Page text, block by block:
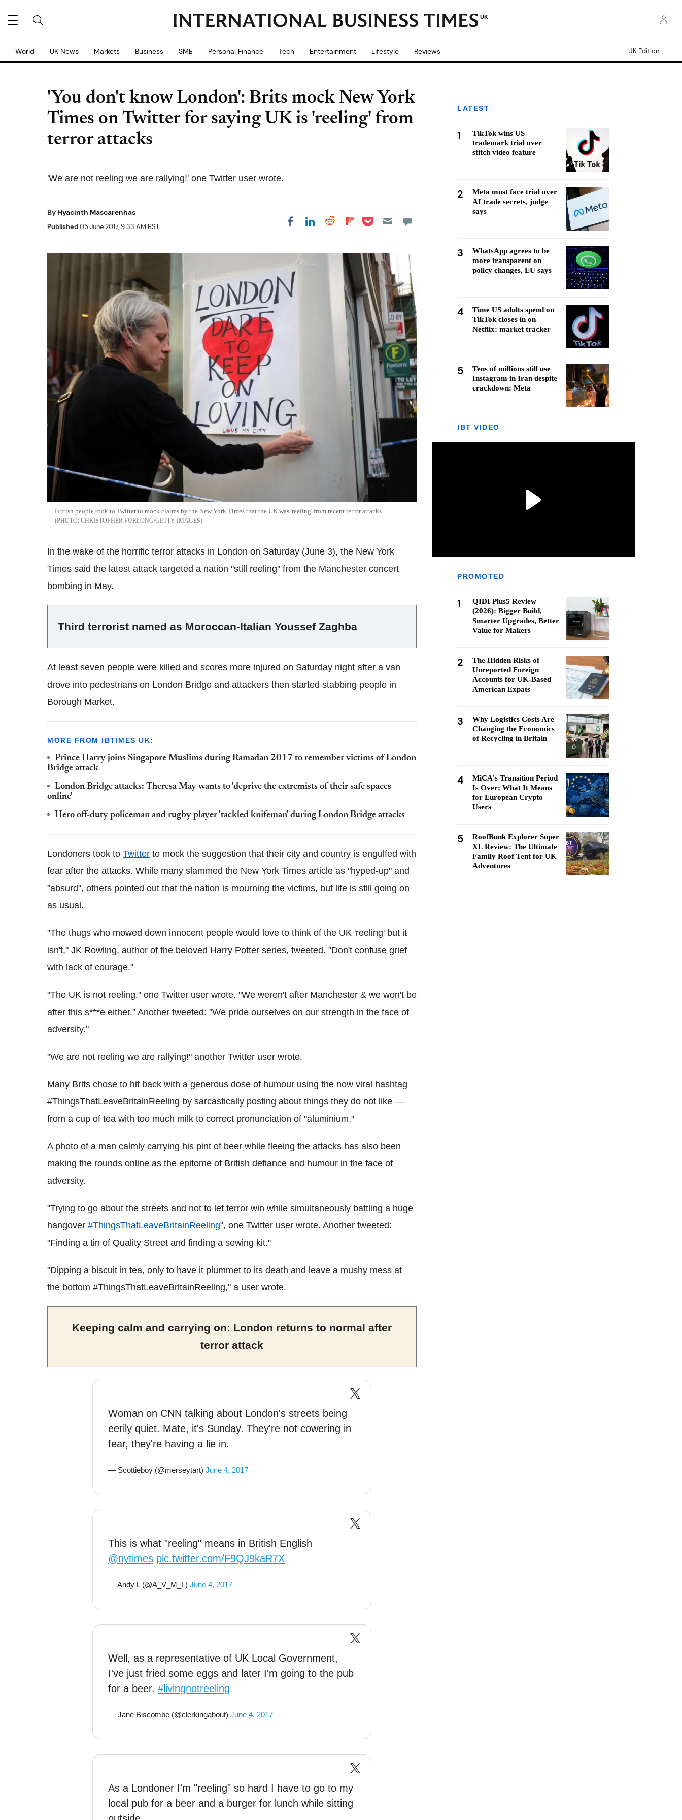
UK
World UK News Markets Business SME Personal Finance Tech Entertainment Lifestyle Reviews UK Edition
'You don't know London': Brits mock New York
Times on Twitter for saying UK is 'reeling' from
terror attacks
'We are not reeling we are rallying!' one Twitter user wrote.
By Hyacinth Mascarenhas
Published05 June 2017, 9:33 AM BST Share on Facebook
Share on LinkedIn
Share on Reddit
Share on
Share on Pocket
British people took to Twitter to mock claims by the New York Times that the UK was 'reeling' from recent terror attacks
CHRISTOPHER FURLONG/GETTY IMAGES
In the wake of the horrific terror attacks in London on Saturday (June 3), the New York
Times said the latest attack targeted a nation "still reeling" from the Manchester concert
bombing in May.
Third terrorist named as Moroccan-Italian Youssef Zaghba
At least seven people were killed and scores more injured on Saturday night after a van
drove into pedestrians on London Bridge and attackers then started stabbing people in
Borough Market.
MORE FROM IBTIMES UK:
Prince Harry joins Singapore Muslims during Ramadan 2017 to remember victims of London
Bridge attack
London Bridge attacks: Theresa May wants to 'deprive the extremists of their safe spaces
online'
Hero off-duty policeman and rugby player 'tackled knifeman' during London Bridge attacks
Londoners took to Twitter to mock the suggestion that their city and country is engulfed with
fear after the attacks. While many slammed the New York Times article as "hyped-up" and
"absurd", others pointed out that the nation is mourning the victims, but life is still going on
as usual.
"The thugs who mowed down innocent people would love to think of the UK 'reeling' but it
isn't," JK Rowling, author of the beloved Harry Potter series, tweeted. "Don't confuse grief
with lack of courage."
"The UK is not reeling," one Twitter user wrote. "We weren't after Manchester & we won't be
after this s***e either." Another tweeted: "We pride ourselves on our strength in the face of
adversity."
"We are not reeling we are rallying!" another Twitter user wrote.
Many Brits chose to hit back with a generous dose of humour using the now viral hashtag
#ThingsThatLeaveBritainReeling by sarcastically posting about things they do not like —
from a cup of tea with too much milk to correct pronunciation of "aluminium."
A photo of a man calmly carrying his pint of beer while fleeing the attacks has also been
making the rounds online as the epitome of British defiance and humour in the face of
adversity.
"Trying to go about the streets and not to let terror win while simultaneously battling a huge
hangover #ThingsThatLeaveBritainReeling", one Twitter user wrote. Another tweeted:
"Finding a tin of Quality Street and finding a sewing kit."
"Dipping a biscuit in tea, only to have it plummet to its death and leave a mushy mess at
the bottom #ThingsThatLeaveBritainReeling," a user wrote.
Keeping calm and carrying on: London returns to normal after
terror attack
Woman on CNN talking about London's streets being
eerily quiet. Mate, it's Sunday. They're not cowering in
fear, they're having a lie in.
— Scottieboy (@merseytart) June 4, 2017
This is what "reeling" means in British English
@nytimes pic.twitter.com/F9QJ9kaR7X
— Andy L (@A_V_M_L) June 4, 2017
Well, as a representative of UK Local Government,
I've just fried some eggs and later I'm going to the pub
for a beer. #livingnotreeling
— Jane Biscombe (@clerkingabout) June 4, 2017
As a Londoner I'm "reeling" so hard I have to go to my
local pub for a beer and a burger for lunch while sitting
LATEST
1
TikTok wins US
trademark trial over
stitch video feature
2
Meta must face trial over
AI trade secrets, judge
says
3
WhatsApp agrees to be
more transparent on
policy changes, EU says
4
Time US adults spend on
TikTok closes in on
Netflix: market tracker
5
Tens of millions still use
Instagram in Iran despite
crackdown: Meta
IBT VIDEO
PROMOTED
1
QIDI Plus5 Review
(2026): Bigger Build,
Smarter Upgrades, Better
Value for Makers
2
The Hidden Risks of
Unreported Foreign
Accounts for UK-Based
American Expats
3
Why Logistics Costs Are
Changing the Economics
of Recycling in Britain
4
MiCA's Transition Period
Is Over; What It Means
for European Crypto
Users
5
RoofBunk Explorer Super
XL Review: The Ultimate
Family Roof Tent for UK
Adventures